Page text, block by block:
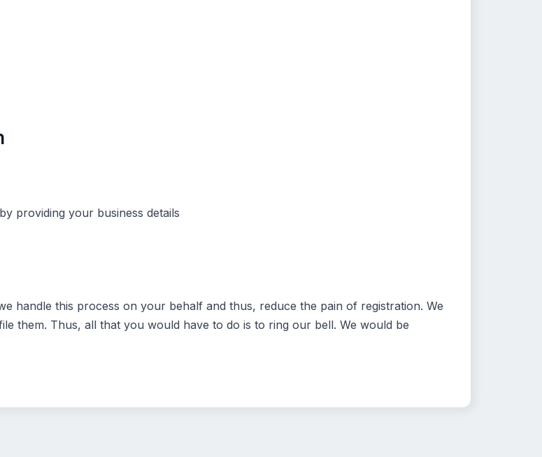
providing your business details
handle this process on your behalf and thus, reduce the pain of registration. We
them. Thus, all that you would have to do is to ring our bell. We would be